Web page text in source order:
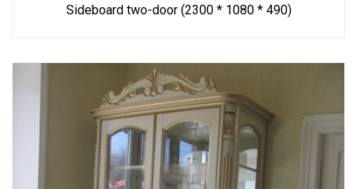
Sideboard two-door (2300 * 1080 * 490)